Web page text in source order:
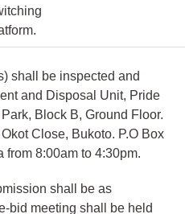
shall be inspected and
and Disposal Unit, Pride
Block B, Ground Floor.
Close, Bukoto. P.O Box
8:00am to 4:30pm.
shall be as
bid meeting shall be held